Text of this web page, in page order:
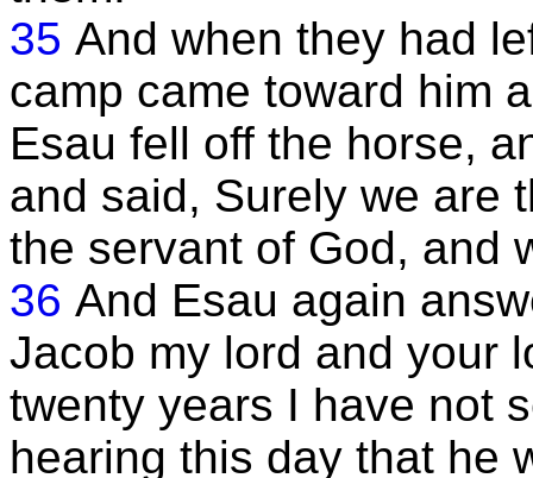
35 And when they had
camp came toward him
Esau fell off the horse,
and said, Surely we are
the servant of God, and
36 And Esau again
Jacob my lord and your
twenty years I have not
hearing this day that he